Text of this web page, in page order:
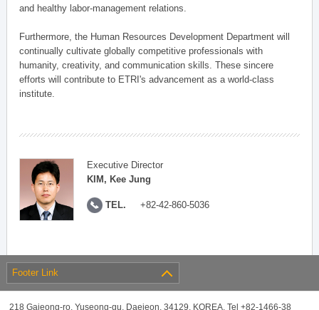
and healthy labor-management relations.
Furthermore, the Human Resources Development Department will
continually cultivate globally competitive professionals with
humanity, creativity, and communication skills. These sincere
efforts will contribute to ETRI's advancement as a world-class
institute.
Executive Director
KIM, Kee Jung
TEL. +82-42-860-5036
Footer Link
218 Gajeong-ro, Yuseong-gu, Daejeon, 34129, KOREA, Tel +82-1466-38